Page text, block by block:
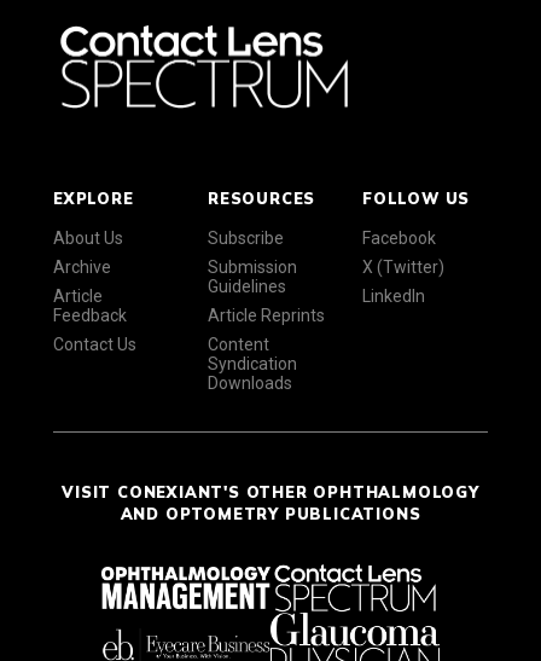
EXPLORE
About Us
Archive
Article
Feedback
Contact Us
RESOURCES
Subscribe
Submission
Guidelines
Article Reprints
Content
Syndication
Downloads
FOLLOW US
Facebook
X (Twitter)
LinkedIn
VISIT CONEXIANT'S OTHER OPHTHALMOLOGY
AND OPTOMETRY PUBLICATIONS